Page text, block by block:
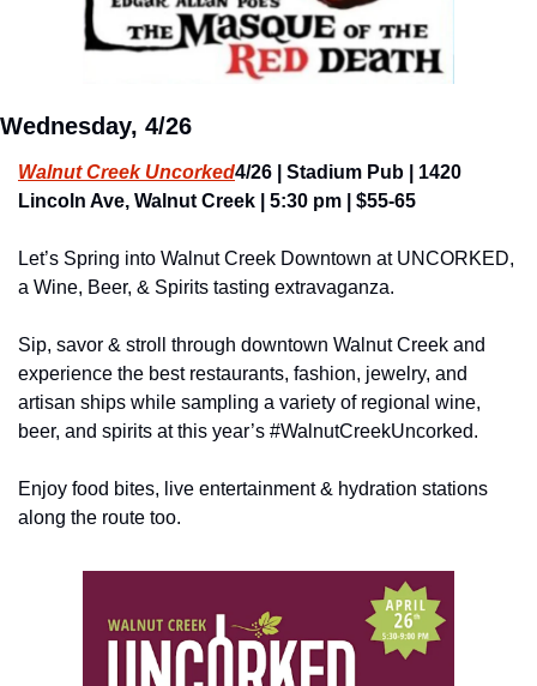
Wednesday, 4/26
Walnut Creek Uncorked4/26 | Stadium Pub | 1420
Lincoln Ave, Walnut Creek | 5:30 pm | $55-65
Let’s Spring into Walnut Creek Downtown at UNCORKED,
a Wine, Beer, & Spirits tasting extravaganza.
Sip, savor & stroll through downtown Walnut Creek and
experience the best restaurants, fashion, jewelry, and
artisan ships while sampling a variety of regional wine,
beer, and spirits at this year’s #WalnutCreekUncorked.
Enjoy food bites, live entertainment & hydration stations
along the route too.